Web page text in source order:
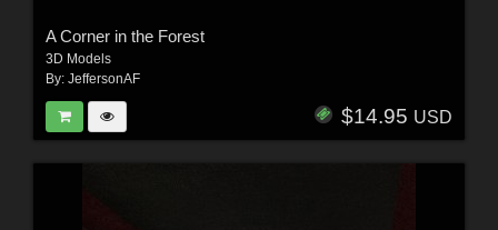
A Corner in the Forest
3D Models
By: JeffersonAF
$14.95 USD